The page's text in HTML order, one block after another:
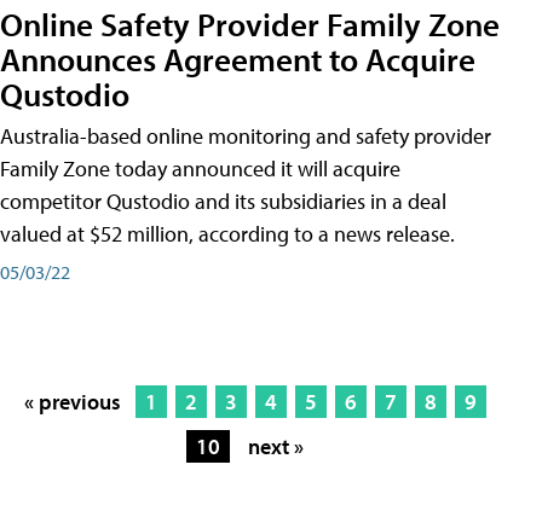
Online Safety Provider Family Zone
Announces Agreement to Acquire
Qustodio
Australia-based online monitoring and safety provider
Family Zone today announced it will acquire
competitor Qustodio and its subsidiaries in a deal
valued at $52 million, according to a news release.
05/03/22
« previous 1 2 3 4 5 6 7 8
9
10
next »